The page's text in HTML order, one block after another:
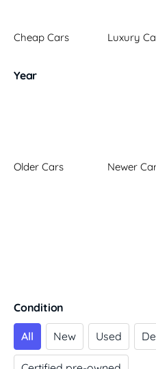
Cheap Cars Luxury
Year
Older Cars Newer
Condition
All New Used